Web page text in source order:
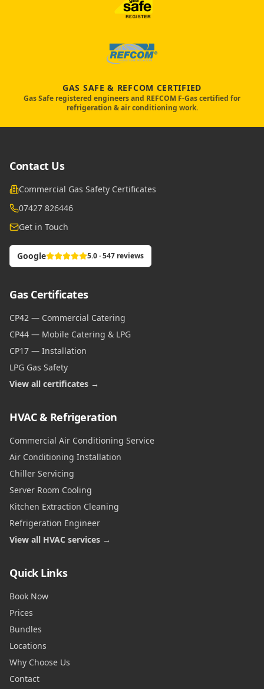
GAS SAFE & REFCOM CERTIFIED
Gas Safe registered engineers and REFCOM F-Gas certified for
refrigeration & air conditioning work.
Contact Us
Commercial Gas Safety Certificates
07427 826446
Get in Touch
Google 5.0 · 547 reviews
Gas Certificates
CP42 — Commercial Catering
CP44 — Mobile Catering & LPG
CP17 — Installation
LPG Gas Safety
View all certificates →
HVAC & Refrigeration
Commercial Air Conditioning Service
Air Conditioning Installation
Chiller Servicing
Server Room Cooling
Kitchen Extraction Cleaning
Refrigeration Engineer
View all HVAC services →
Quick Links
Book Now
Prices
Bundles
Locations
Why Choose Us
Contact